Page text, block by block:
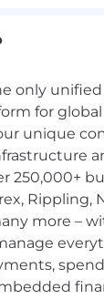
teams.
design,
and
skills.
operator
and
and AI to
only
for global
unique
250,000+
Rippling,
more –